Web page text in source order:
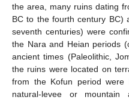
the area, many ruins dating
BC to the fourth century BC)
seventh centuries) were
the Nara and Heian periods
ancient times (Paleolithic,
the ruins were located on
from the Kofun period
natural-levee or